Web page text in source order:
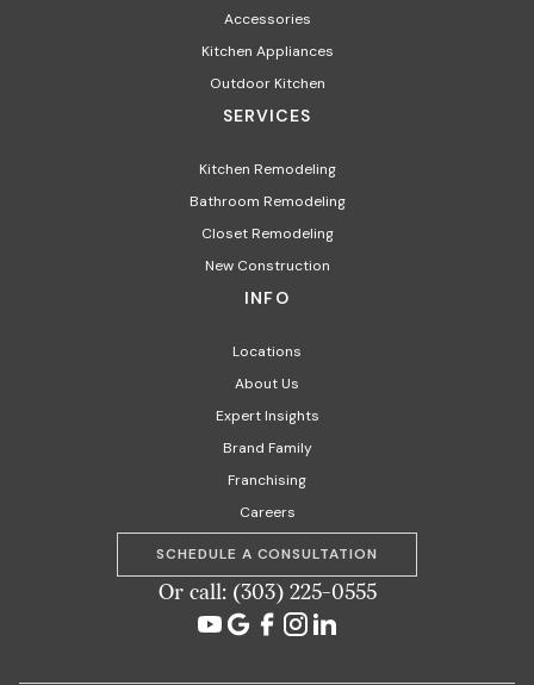
Accessories
Kitchen Appliances
Outdoor Kitchen
SERVICES
Kitchen Remodeling
Bathroom Remodeling
Closet Remodeling
New Construction
INFO
Locations
About Us
Expert Insights
Brand Family
Franchising
Careers
SCHEDULE A CONSULTATION
Or call: (303) 225-0555